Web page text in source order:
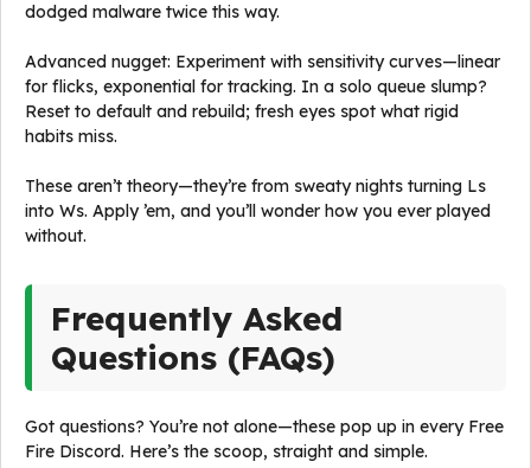
dodged malware twice this way.
Advanced nugget: Experiment with sensitivity curves—linear
for flicks, exponential for tracking. In a solo queue slump?
Reset to default and rebuild; fresh eyes spot what rigid
habits miss.
These aren’t theory—they’re from sweaty nights turning Ls
into Ws. Apply ’em, and you’ll wonder how you ever played
without.
Frequently Asked
Questions (FAQs)
Got questions? You’re not alone—these pop up in every Free
Fire Discord. Here’s the scoop, straight and simple.